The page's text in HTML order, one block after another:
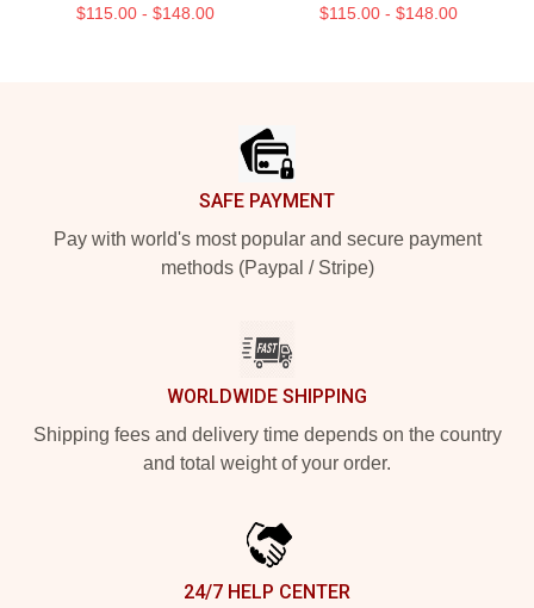
$115.00 - $148.00 $115.00 - $148.00
SAFE PAYMENT
Pay with world's most popular and secure payment
methods (Paypal / Stripe)
WORLDWIDE SHIPPING
Shipping fees and delivery time depends on the country
and total weight of your order.
24/7 HELP CENTER